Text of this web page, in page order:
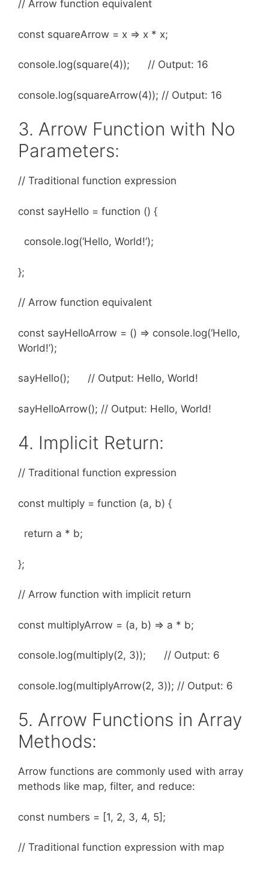
// Arrow function equivalent
const squareArrow = x => x * x;
console.log(square(4)); // Output: 16
console.log(squareArrow(4)); // Output: 16
3. Arrow Function with No
Parameters:
// Traditional function expression
const sayHello = function () {
console.log(‘Hello, World!’);
};
// Arrow function equivalent
const sayHelloArrow = () => console.log(‘Hello,
World!’);
sayHello(); // Output: Hello, World!
sayHelloArrow(); // Output: Hello, World!
4. Implicit Return:
// Traditional function expression
const multiply = function (a, b) {
return a * b;
};
// Arrow function with implicit return
const multiplyArrow = (a, b) => a * b;
console.log(multiply(2, 3)); // Output: 6
console.log(multiplyArrow(2, 3)); // Output: 6
5. Arrow Functions in Array
Methods:
Arrow functions are commonly used with array
methods like map, filter, and reduce:
const numbers = [1, 2, 3, 4, 5];
// Traditional function expression with map